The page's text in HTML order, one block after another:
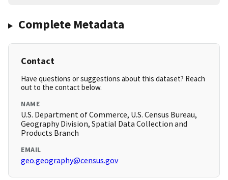
Complete Metadata
Contact
Have questions or suggestions about this dataset? Reach
out to the contact below.
NAME
U.S. Department of Commerce, U.S. Census Bureau,
Geography Division, Spatial Data Collection and
Products Branch
EMAIL
geo.geography@census.gov